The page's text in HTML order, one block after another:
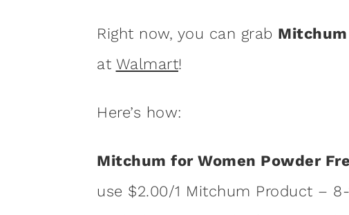
Right now, you can grab Mitchum
at Walmart!
Here’s how:
Mitchum for Women Powder
use $2.00/1 Mitchum Product – 8-